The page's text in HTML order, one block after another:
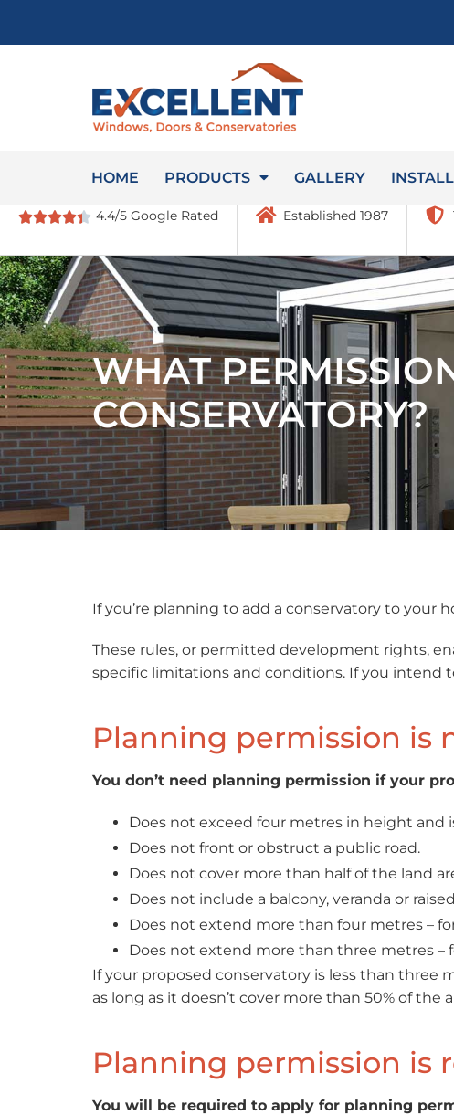
HOME PRODUCTS GALLERY
4.4/5 Google Rated Established 1987
WHAT
CONSERVATORY?
If you’re planning to add a conservatory to your
These rules, or permitted development rights,
specific limitations and conditions. If you intend
Planning permission is
You don’t need planning permission if your
Does not exceed four metres in height and
Does not front or obstruct a public road.
Does not cover more than half of the land
Does not include a balcony, veranda or
Does not extend more than four metres –
Does not extend more than three metres –
If your proposed conservatory is less than three
as long as it doesn’t cover more than 50% of the
Planning permission is
You will be required to apply for planning